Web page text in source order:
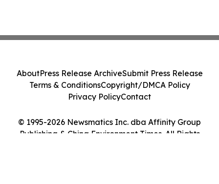
© 1995-2026 Newsmatics Inc. dba Affinity Group
Publishing & China Environment Times. All Rights
AboutPress Release ArchiveSubmit Press Release
Terms & ConditionsCopyright/DMCA Policy
Privacy PolicyContact